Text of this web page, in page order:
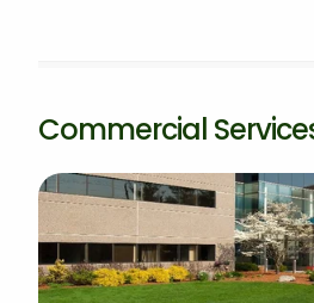
Commercial